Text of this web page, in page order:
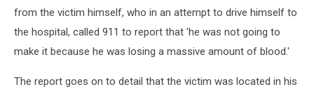
from the victim himself, who in an attempt to drive himself to
the hospital, called 911 to report that 'he was not going to
make it because he was losing a massive amount of blood.'
The report goes on to detail that the victim was located in his